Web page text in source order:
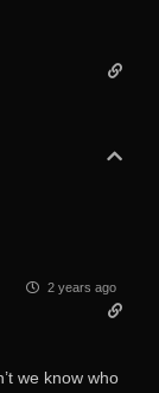
2 years ago
we know who